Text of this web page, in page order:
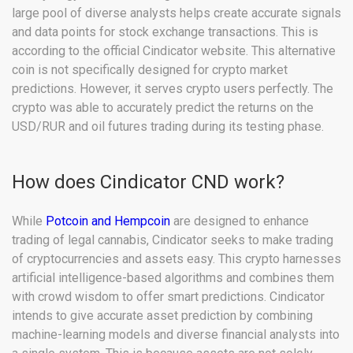
large pool of diverse analysts helps create accurate signals
and data points for stock exchange transactions. This is
according to the official Cindicator website. This alternative
coin is not specifically designed for crypto market
predictions. However, it serves crypto users perfectly. The
crypto was able to accurately predict the returns on the
USD/RUR and oil futures trading during its testing phase.
How does Cindicator CND work?
While Potcoin and Hempcoin are designed to enhance
trading of legal cannabis, Cindicator seeks to make trading
of cryptocurrencies and assets easy. This crypto harnesses
artificial intelligence-based algorithms and combines them
with crowd wisdom to offer smart predictions. Cindicator
intends to give accurate asset prediction by combining
machine-learning models and diverse financial analysts into